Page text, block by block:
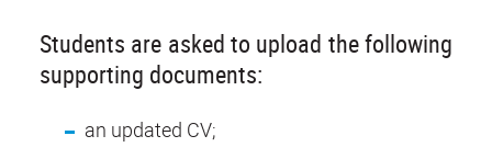
Students are asked to upload the following
supporting documents:
an updated CV;